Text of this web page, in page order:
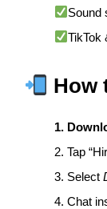
Sound
TikTok
How
1.
2. Tap
3. Select
4. Chat